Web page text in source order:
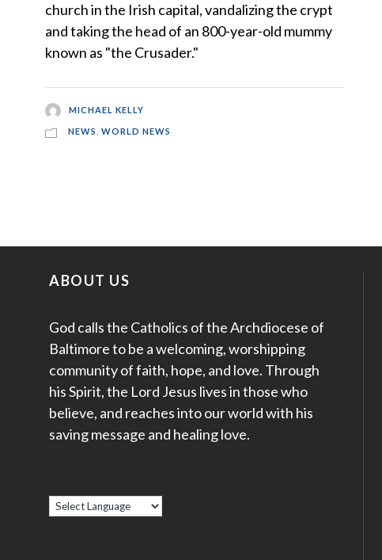
church in the Irish capital, vandalizing the crypt
and taking the head of an 800-year-old mummy
known as "the Crusader."
MICHAEL KELLY
NEWS WORLD NEWS
ABOUT US
God calls the Catholics of the Archdiocese of
Baltimore to be a welcoming, worshipping
community of faith, hope, and love. Through
his Spirit, the Lord Jesus lives in those who
believe, and reaches into our world with his
saving message and healing love.